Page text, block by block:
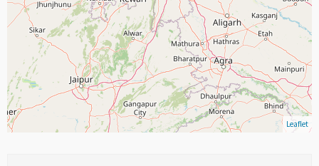
Leaflet